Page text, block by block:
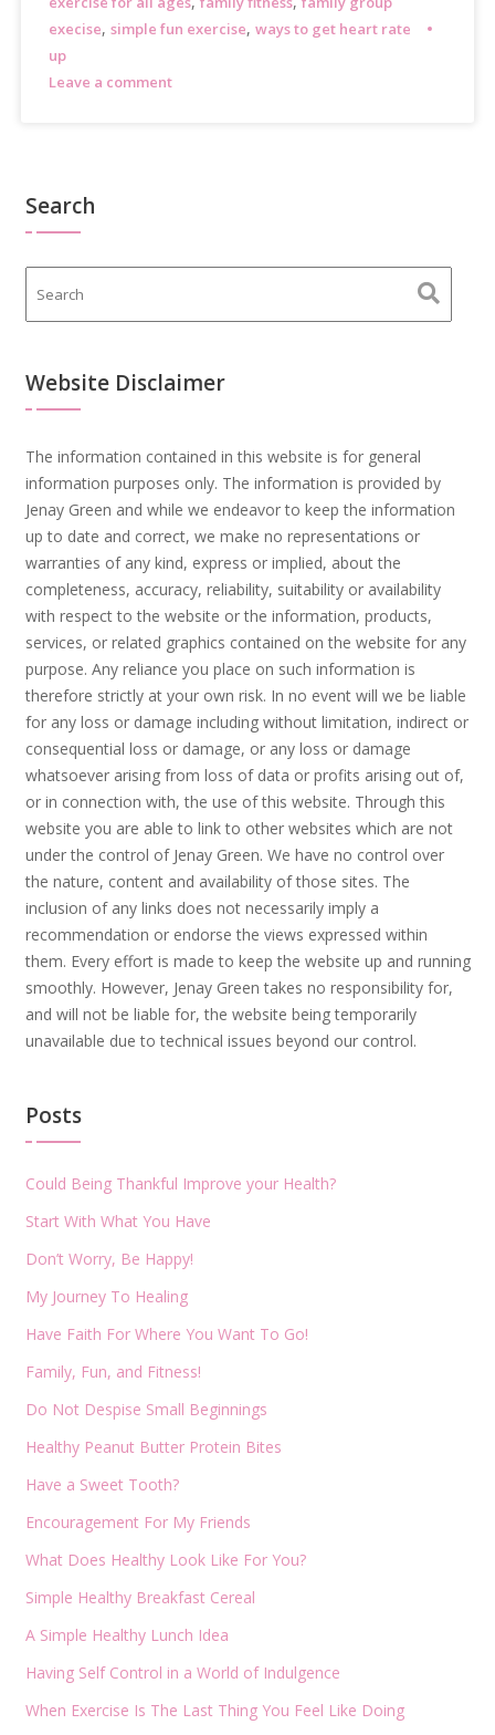
execise,simple fun exercise,ways to get heart rate
up
Leave a comment
Search
Website Disclaimer
The information contained in this website is for general
information purposes only. The information is provided by
Jenay Green and while we endeavor to keep the information
up to date and correct, we make no representations or
warranties of any kind, express or implied, about the
completeness, accuracy, reliability, suitability or availability
with respect to the website or the information, products,
services, or related graphics contained on the website for any
purpose. Any reliance you place on such information is
therefore strictly at your own risk. In no event will we be liable
for any loss or damage including without limitation, indirect or
consequential loss or damage, or any loss or damage
whatsoever arising from loss of data or profits arising out of,
or in connection with, the use of this website. Through this
website you are able to link to other websites which are not
under the control of Jenay Green. We have no control over
the nature, content and availability of those sites. The
inclusion of any links does not necessarily imply a
recommendation or endorse the views expressed within
them. Every effort is made to keep the website up and running
smoothly. However, Jenay Green takes no responsibility for,
and will not be liable for, the website being temporarily
unavailable due to technical issues beyond our control.
Posts
Could Being Thankful Improve your Health?
Start With What You Have
Don’t Worry, Be Happy!
My Journey To Healing
Have Faith For Where You Want To Go!
Family, Fun, and Fitness!
Do Not Despise Small Beginnings
Healthy Peanut Butter Protein Bites
Have a Sweet Tooth?
Encouragement For My Friends
What Does Healthy Look Like For You?
Simple Healthy Breakfast Cereal
A Simple Healthy Lunch Idea
Having Self Control in a World of Indulgence
When Exercise Is The Last Thing You Feel Like Doing